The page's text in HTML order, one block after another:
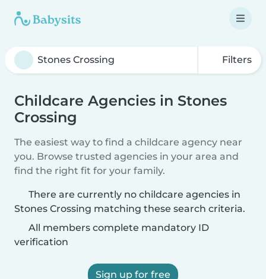
Filters
Childcare Agencies in Stones
Crossing
The easiest way to find a childcare agency near
you. Browse trusted agencies in your area and
find the right fit for your family.
There are currently no childcare agencies in
Stones Crossing matching these search criteria.
All members complete mandatory ID
verification
Sign up for free